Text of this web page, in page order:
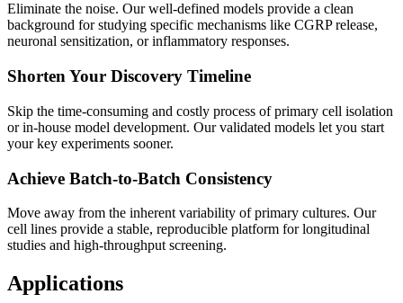
Eliminate the noise. Our well-defined models provide a clean
background for studying specific mechanisms like CGRP release,
neuronal sensitization, or inflammatory responses.
Shorten Your Discovery Timeline
Skip the time-consuming and costly process of primary cell isolation
or in-house model development. Our validated models let you start
your key experiments sooner.
Achieve Batch-to-Batch Consistency
Move away from the inherent variability of primary cultures. Our
cell lines provide a stable, reproducible platform for longitudinal
studies and high-throughput screening.
Applications